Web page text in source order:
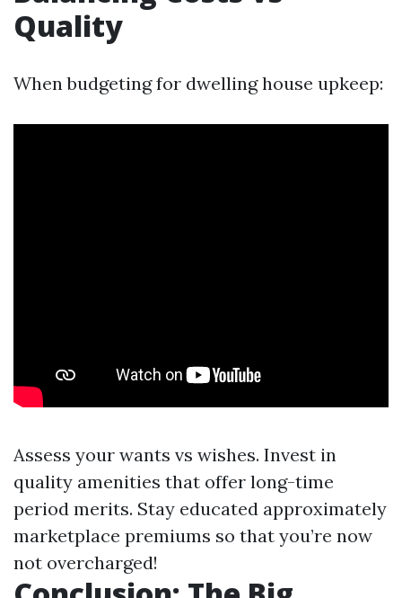
Quality
When budgeting for dwelling house upkeep:
Assess your wants vs wishes. Invest in
quality amenities that offer long-time
period merits. Stay educated approximately
marketplace premiums so that you’re now
not overcharged!